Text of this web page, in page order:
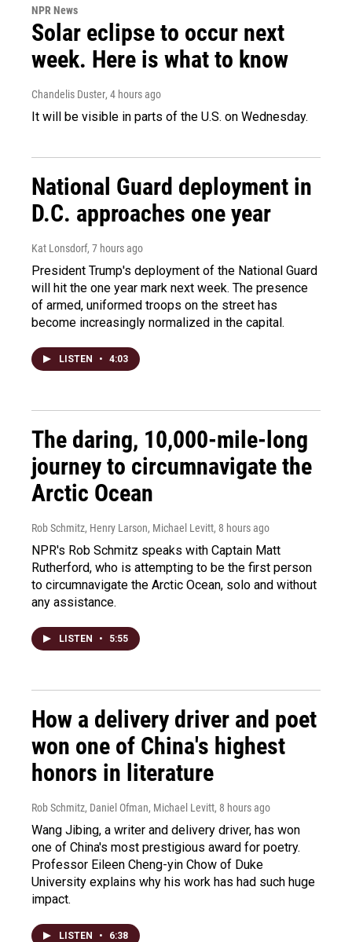
NPR News
Solar eclipse to occur next
week. Here is what to know
Chandelis Duster, 4 hours ago
It will be visible in parts of the U.S. on Wednesday.
National Guard deployment in
D.C. approaches one year
Kat Lonsdorf, 7 hours ago
President Trump's deployment of the National Guard
will hit the one year mark next week. The presence
of armed, uniformed troops on the street has
become increasingly normalized in the capital.
LISTEN • 4:03
The daring, 10,000-mile-long
journey to circumnavigate the
Arctic Ocean
Rob Schmitz, Henry Larson, Michael Levitt, 8 hours ago
NPR's Rob Schmitz speaks with Captain Matt
Rutherford, who is attempting to be the first person
to circumnavigate the Arctic Ocean, solo and without
any assistance.
LISTEN • 5:55
How a delivery driver and poet
won one of China's highest
honors in literature
Rob Schmitz, Daniel Ofman, Michael Levitt, 8 hours ago
Wang Jibing, a writer and delivery driver, has won
one of China's most prestigious award for poetry.
Professor Eileen Cheng-yin Chow of Duke
University explains why his work has had such huge
impact.
LISTEN • 6:38